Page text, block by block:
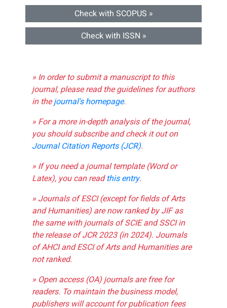
Check with SCOPUS »
Check with ISSN »
» In order to submit a manuscript to this
journal, please read the guidelines for authors
in thejournal's homepage.
» For a more in-depth analysis of the journal,
you should subscribe and check it out on
Journal Citation Reports (JCR).
» If you need a journal template (Word or
Latex), you can readthis entry.
» Journals of ESCI (except for fields of Arts
and Humanities) are now ranked by JIF as
the same with journals of SCIE and SSCI in
the release of JCR 2023 (in 2024). Journals
of AHCI and ESCI of Arts and Humanities are
not ranked.
» Open access (OA) journals are free for
readers. To maintain the business model,
publishers will account for publication fees